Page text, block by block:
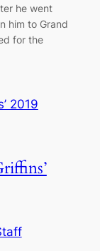
he went
him to Grand
for the